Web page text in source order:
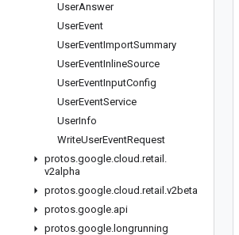
UserAnswer
UserEvent
UserEventImportSummary
UserEventInlineSource
UserEventInputConfig
UserEventService
UserInfo
WriteUserEventRequest
protos.google.cloud .retail .
v2alpha
protos.google.cloud .retail .v2beta
protos.google.api
protos.google. longrunning